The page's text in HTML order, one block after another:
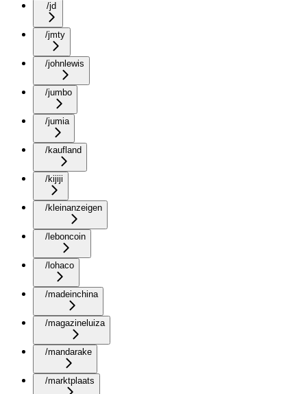
/jd
/jmty
/johnlewis
/jumbo
/jumia
/kaufland
/kijiji
/kleinanzeigen
/leboncoin
/lohaco
/madeinchina
/magazineluiza
/mandarake
/marktplaats